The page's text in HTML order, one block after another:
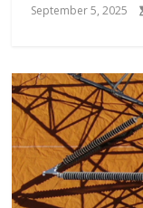
September 5, 2025